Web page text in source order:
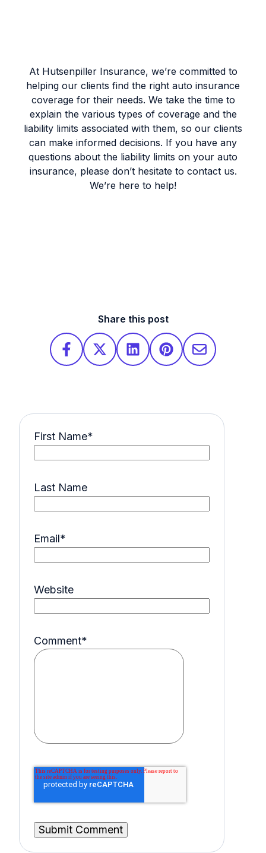
At Hutsenpiller Insurance, we’re committed to
helping our clients find the right auto insurance
coverage for their needs. We take the time to
explain the various types of coverage and the
liability limits associated with them, so our clients
can make informed decisions. If you have any
questions about the liability limits on your auto
insurance, please don’t hesitate to contact us.
We’re here to help!
Share this post
First Name*
Last Name
Email*
Website
Comment*